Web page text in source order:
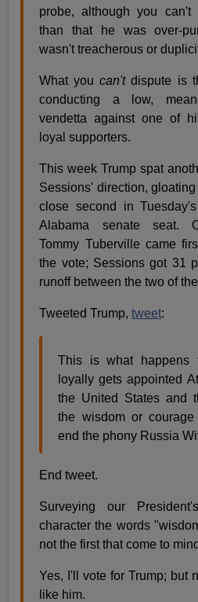
probe, although you can't
than that he was over-
wasn't treacherous or
What youcan'tdispute is
conducting a low,
vendetta against one of
loyal supporters.
This week Trump spat
Sessions' direction,
close second in
Alabama senate seat.
Tommy Tuberville came
the vote; Sessions got 31
runoff between the two of
Tweeted Trump,tweet:
This is what happens
loyally gets appointed
the United States and
the wisdom or
end the phony Russia
End tweet.
Surveying our
character the words
not the first that come to
Yes, I'll vote for Trump; but
like him.